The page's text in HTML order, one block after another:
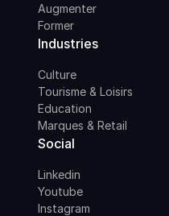
Augmenter
Former
Industries
Culture
Tourisme & Loisirs
Education
Marques & Retail
Social
Linkedin
Youtube
Instagram